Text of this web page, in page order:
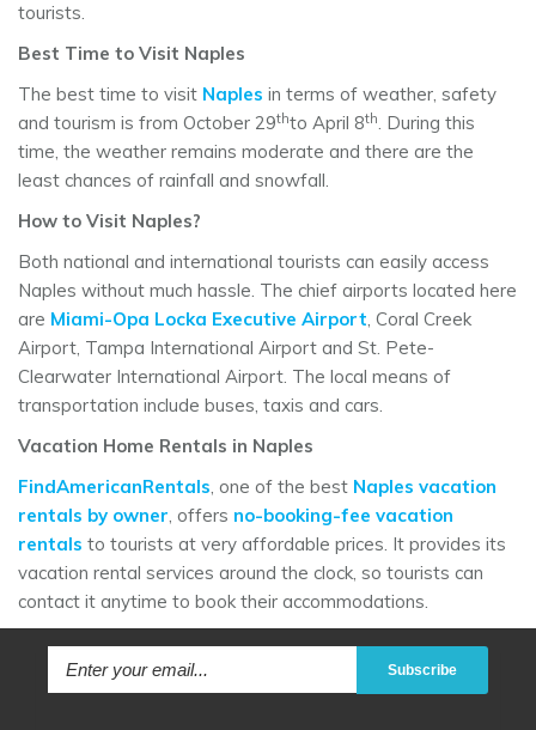
tourists.
Best Time to Visit Naples
The best time to visit Naples in terms of weather, safety
and tourism is from October 29thto April 8th. During this
time, the weather remains moderate and there are the
least chances of rainfall and snowfall.
How to Visit Naples?
Both national and international tourists can easily access
Naples without much hassle. The chief airports located here
are Miami-Opa Locka Executive Airport, Coral Creek
Airport, Tampa International Airport and St. Pete-
Clearwater International Airport. The local means of
transportation include buses, taxis and cars.
Vacation Home Rentals in Naples
FindAmericanRentals, one of the best Naples vacation
rentals by owner, offers no-booking-fee vacation
rentals to tourists at very affordable prices. It provides its
vacation rental services around the clock, so tourists can
contact it anytime to book their accommodations.
Subscribe